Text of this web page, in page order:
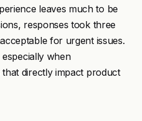
leaves much to be
responses took three
for urgent issues.
when
directly impact product